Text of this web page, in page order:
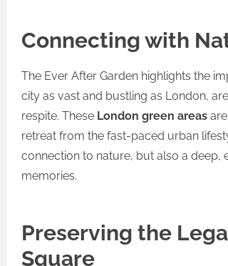
Connecting with
The Ever After Garden highlights the
city as vast and bustling as London,
respite. These London green areas
retreat from the fast-paced urban
connection to nature, but also a deep,
memories.
Preserving the
Square